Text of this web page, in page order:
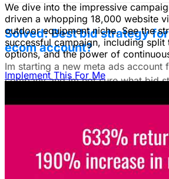
We dive into the impressive
driven a whopping 18,000 website
outdoor equipment niche. See the
successful campaign, including split
options, and the power of
Implement This For Me
Solved: Best bid strategy
ecom account?
Im starting a new meta ads account
company and im not sure what bid
Unlock The Ad
Missing.